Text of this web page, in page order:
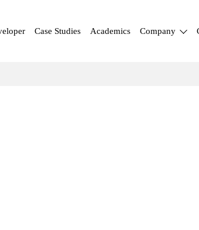
Case Studies Academics Company